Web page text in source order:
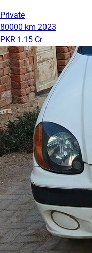
Private
80000 km 2023
PKR 1.15 Cr